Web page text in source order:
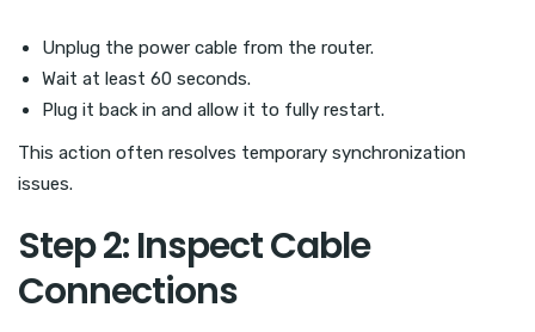
Unplug the power cable from the router.
Wait at least 60 seconds.
Plug it back in and allow it to fully restart.
This action often resolves temporary synchronization
issues.
Step 2: Inspect Cable
Connections